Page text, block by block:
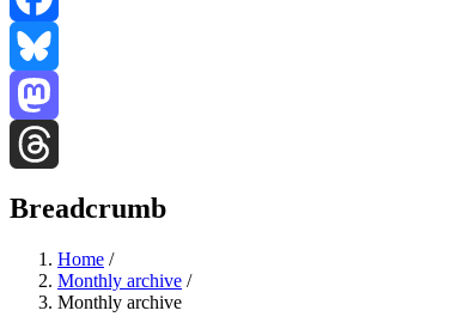
Facebook
Bluesky
Mastodon
Breadcrumb
Home /
Monthly archive /
Monthly archive